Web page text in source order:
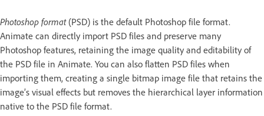
Photoshop format(PSD) is the default Photoshop file format.
Animate can directly import PSD files and preserve many
Photoshop features, retaining the image quality and editability of
the PSD file in Animate. You can also flatten PSD files when
importing them, creating a single bitmap image file that retains the
image’s visual effects but removes the hierarchical layer information
native to the PSD file format.